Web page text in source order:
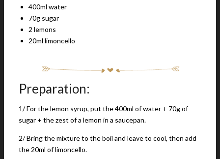
400ml water
70g sugar
2 lemons
20ml limoncello
Preparation:
1/ For the lemon syrup, put the 400ml of water + 70g of
sugar + the zest of a lemon in a saucepan.
2/ Bring the mixture to the boil and leave to cool, then add
the 20ml of limoncello.